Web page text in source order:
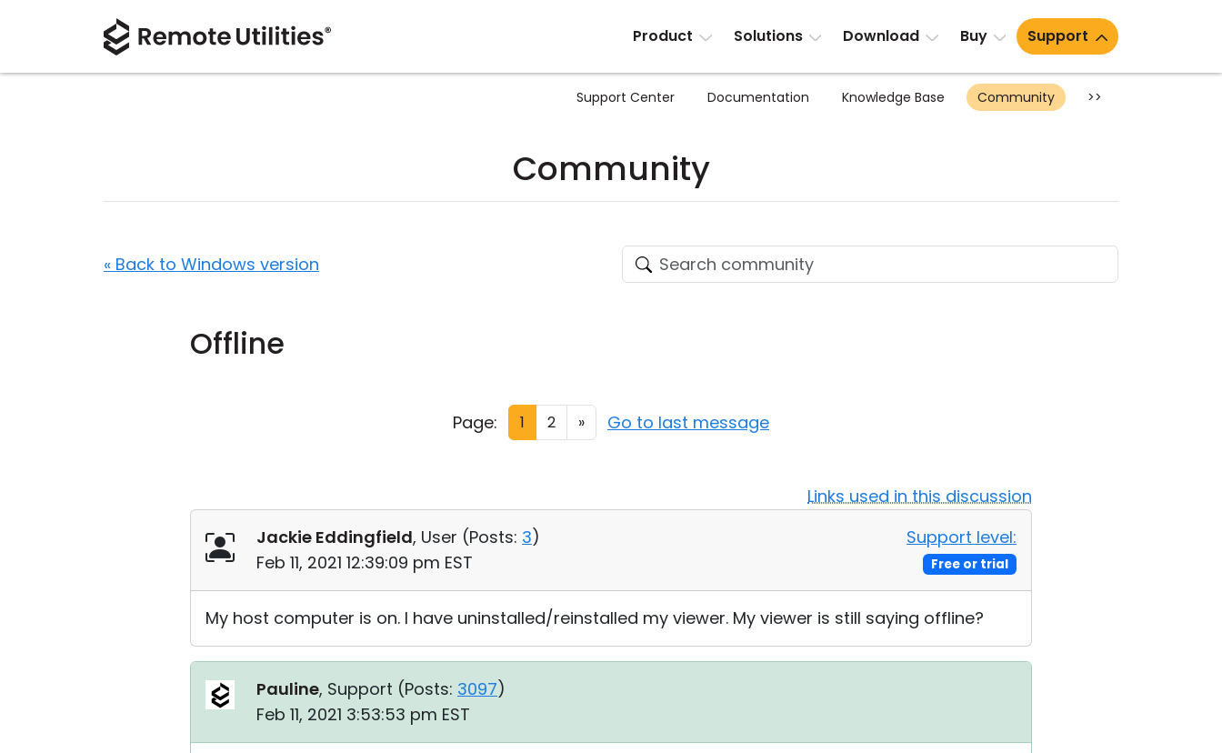
Product Solutions Download Buy Support
Support Center Documentation Knowledge Base Community >>
Community
« Back to Windows version
Offline
Page: 1 2 » Go to last message
Links used in this discussion
Jackie Eddingfield, User (Posts: 3)
Feb 11, 2021 12:39:09 pm EST
Support level:
Free or trial
My host computer is on. I have uninstalled/reinstalled my viewer. My viewer is still saying offline?
Pauline, Support (Posts: 3097)
Feb 11, 2021 3:53:53 pm EST